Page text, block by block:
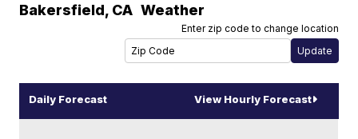
Bakersfield, CA Weather
Enter zip code to change location
Daily Forecast View Hourly Forecast